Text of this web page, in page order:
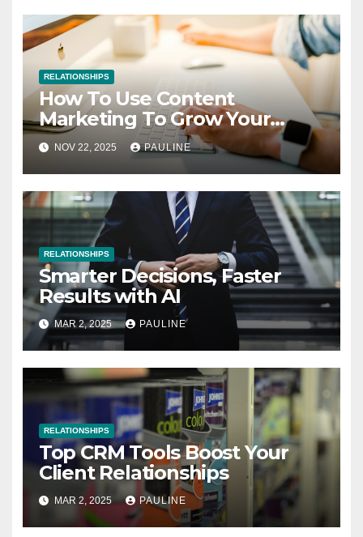
RELATIONSHIPS
How To Use Content
Marketing To Grow Your
Business
NOV 22, 2025 PAULINE
RELATIONSHIPS
Smarter Decisions, Faster
Results with AI
MAR 2, 2025 PAULINE
RELATIONSHIPS
Top CRM Tools Boost Your
Client Relationships
MAR 2, 2025 PAULINE